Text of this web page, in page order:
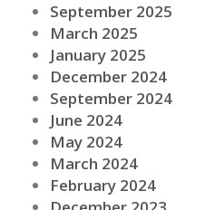
September 2025
March 2025
January 2025
December 2024
September 2024
June 2024
May 2024
March 2024
February 2024